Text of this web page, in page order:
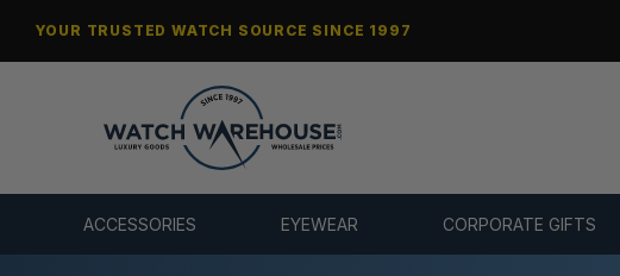
YOUR TRUSTED WATCH SOURCE SINCE 1997
ACCESSORIES EYEWEAR CORPORATE GIFTS